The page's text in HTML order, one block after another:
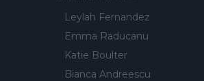
Leylah Fernandez
Emma Raducanu
Katie Boulter
Bianca Andreescu